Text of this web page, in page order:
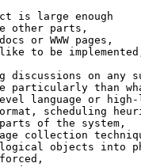
is large enough
other parts,
or WWW pages,
to be
discussions on any
particularly than
language or high-
scheduling
of the system,
collection
objects into